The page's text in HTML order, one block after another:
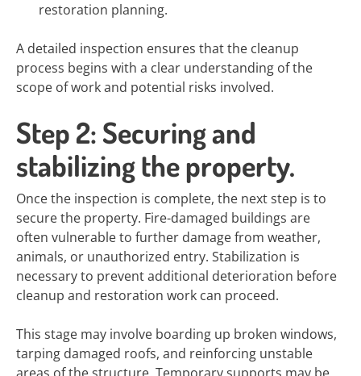
restoration planning.
A detailed inspection ensures that the cleanup
process begins with a clear understanding of the
scope of work and potential risks involved.
Step 2: Securing and
stabilizing the property.
Once the inspection is complete, the next step is to
secure the property. Fire-damaged buildings are
often vulnerable to further damage from weather,
animals, or unauthorized entry. Stabilization is
necessary to prevent additional deterioration before
cleanup and restoration work can proceed.
This stage may involve boarding up broken windows,
tarping damaged roofs, and reinforcing unstable